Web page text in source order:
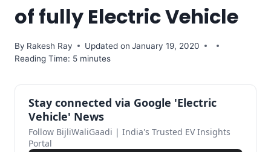
of fully Electric Vehicle
By Rakesh Ray Updated on January 19, 2020
Reading Time: 5 minutes
Stay connected via Google 'Electric
Vehicle' News
Follow BijliWaliGaadi | India's Trusted EV Insights
Portal